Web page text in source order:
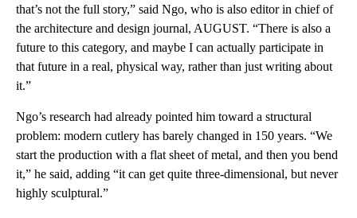
that’s not the full story,” said Ngo, who is also editor in chief of
the architecture and design journal, AUGUST. “There is also a
future to this category, and maybe I can actually participate in
that future in a real, physical way, rather than just writing about
it.”
Ngo’s research had already pointed him toward a structural
problem: modern cutlery has barely changed in 150 years. “We
start the production with a flat sheet of metal, and then you bend
it,” he said, adding “it can get quite three-dimensional, but never
highly sculptural.”